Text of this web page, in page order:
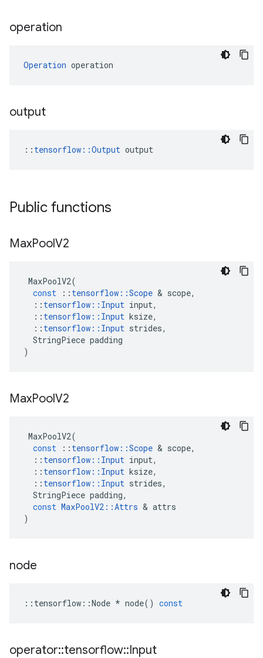
operation
Operation operation
output
:: tensorflow::Output output
Public functions
MaxPoolV2
MaxPoolV2(
const
:: tensorflow ::Scope & scope,
:: tensorflow :: Input input,
:: tensorflow :: Input ksize,
:: tensorflow :: Input strides,
StringPiece padding
)
MaxPoolV2
MaxPoolV2(
const
:: tensorflow ::Scope & scope,
:: tensorflow :: Input input,
:: tensorflow :: Input ksize,
:: tensorflow :: Input strides,
StringPiece padding,
const MaxPoolV2 ::Attrs & attrs
)
node
:: tensorflow ::Node * node() const
operator::tensorflow::Input